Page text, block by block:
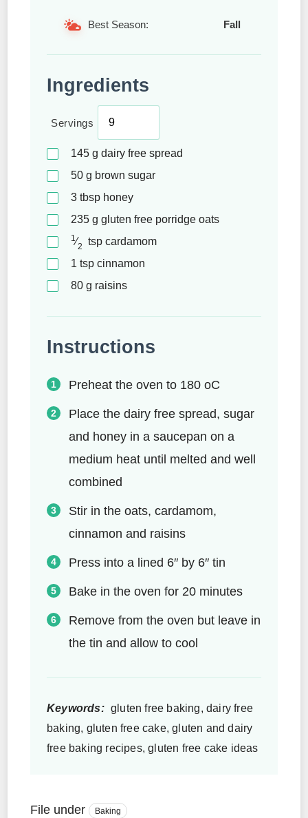
Best Season: Fall
Ingredients
Servings
145 g dairy free spread
50 g brown sugar
3 tbsp honey
235 g gluten free porridge oats
1⁄2 tsp cardamom
1 tsp cinnamon
80 g raisins
Instructions
Preheat the oven to 180 oC
Place the dairy free spread, sugar
and honey in a saucepan on a
medium heat until melted and well
combined
Stir in the oats, cardamom,
cinnamon and raisins
Press into a lined 6″ by 6″ tin
Bake in the oven for 20 minutes
Remove from the oven but leave in
the tin and allow to cool
Keywords: gluten free baking, dairy free
baking, gluten free cake, gluten and dairy
free baking recipes, gluten free cake ideas
File under Baking